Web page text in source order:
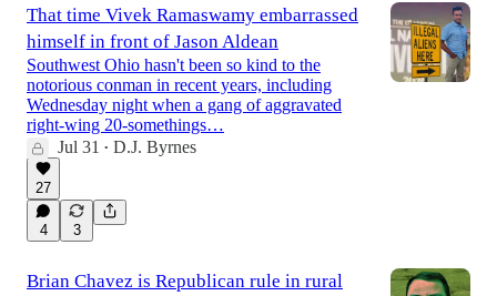
That time Vivek Ramaswamy embarrassed
himself in front of Jason Aldean
Southwest Ohio hasn't been so kind to the
notorious conman in recent years, including
Wednesday night when a gang of aggravated
right-wing 20-somethings…
Jul 31 • D.J. Byrnes
27
4 3
Brian Chavez is Republican rule in rural